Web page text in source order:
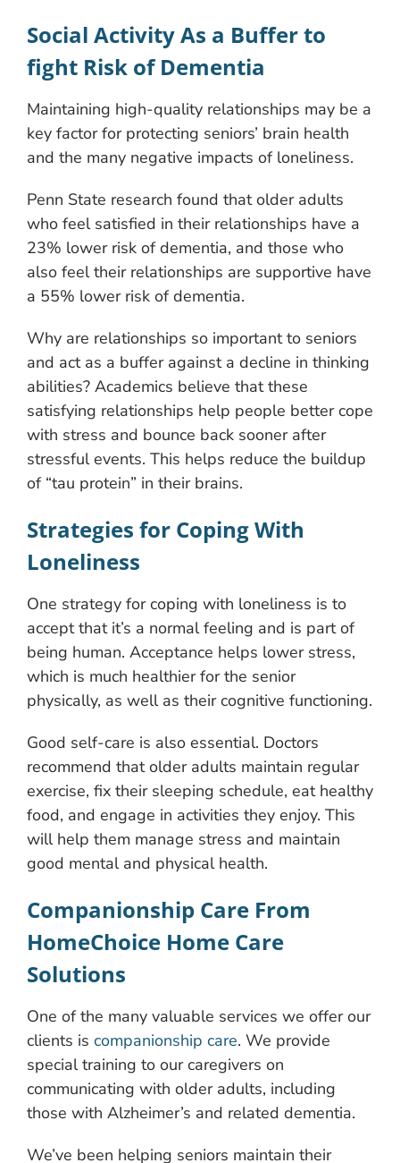
Social Activity As a Buffer to
fight Risk of Dementia
Maintaining high-quality relationships may be a
key factor for protecting seniors’ brain health
and the many negative impacts of loneliness.
Penn State research found that older adults
who feel satisfied in their relationships have a
23% lower risk of dementia, and those who
also feel their relationships are supportive have
a 55% lower risk of dementia.
Why are relationships so important to seniors
and act as a buffer against a decline in thinking
abilities? Academics believe that these
satisfying relationships help people better cope
with stress and bounce back sooner after
stressful events. This helps reduce the buildup
of “tau protein” in their brains.
Strategies for Coping With
Loneliness
One strategy for coping with loneliness is to
accept that it’s a normal feeling and is part of
being human. Acceptance helps lower stress,
which is much healthier for the senior
physically, as well as their cognitive functioning.
Good self-care is also essential. Doctors
recommend that older adults maintain regular
exercise, fix their sleeping schedule, eat healthy
food, and engage in activities they enjoy. This
will help them manage stress and maintain
good mental and physical health.
Companionship Care From
HomeChoice Home Care
Solutions
One of the many valuable services we offer our
clients is companionship care. We provide
special training to our caregivers on
communicating with older adults, including
those with Alzheimer’s and related dementia.
We’ve been helping seniors maintain their